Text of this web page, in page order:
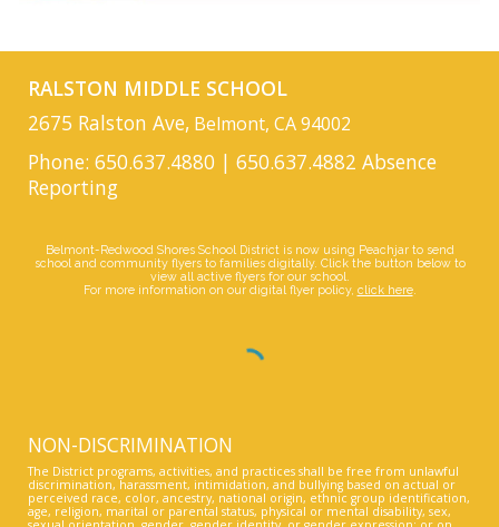
RALSTON MIDDLE SCHOOL
2675 Ralston Ave, Belmont, CA 94002
Phone: 650.637.4880 | 650.637.4882 Absence
Reporting
Belmont-Redwood Shores School District is now using Peachjar to send
school and community flyers to families digitally. Click the button below to
view all active flyers for our school.
For more information on our digital flyer policy, click here.
NON-DISCRIMINATION
The District programs, activities, and practices shall be free from unlawful
discrimination, harassment, intimidation, and bullying based on actual or
perceived race, color, ancestry, national origin, ethnic group identification,
age, religion, marital or parental status, physical or mental disability, sex,